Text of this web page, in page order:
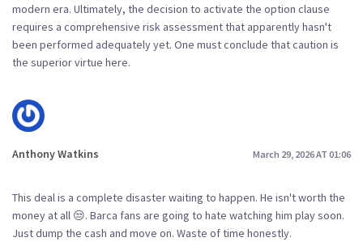
modern era. Ultimately, the decision to activate the option clause
requires a comprehensive risk assessment that apparently hasn't
been performed adequately yet. One must conclude that caution is
the superior virtue here.
Anthony Watkins March 29, 2026 AT 01:06
This deal is a complete disaster waiting to happen. He isn't worth the
money at all 😒. Barca fans are going to hate watching him play soon.
Just dump the cash and move on. Waste of time honestly.